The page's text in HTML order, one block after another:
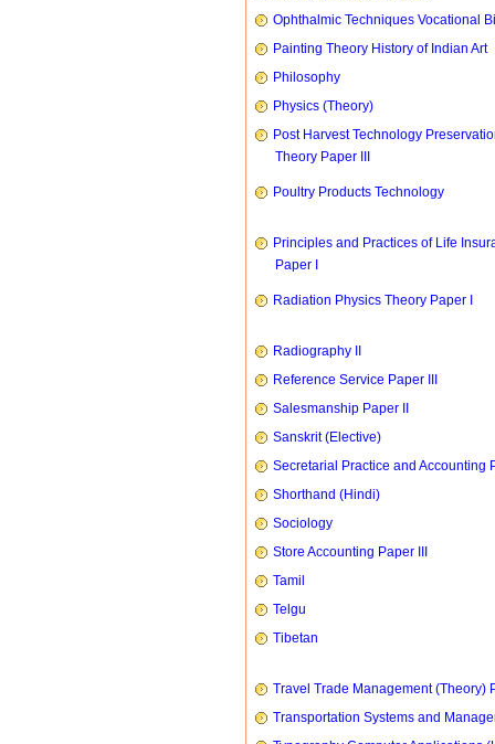
Ophthalmic Techniques Vocational
Painting Theory History of Indian Art
Philosophy
Physics (Theory)
Post Harvest Technology
Theory Paper III
Poultry Products Technology
Principles and Practices of Life
Paper I
Radiation Physics Theory Paper I
Radiography II
Reference Service Paper III
Salesmanship Paper II
Sanskrit (Elective)
Secretarial Practice and Accounting
Shorthand (Hindi)
Sociology
Store Accounting Paper III
Tamil
Telgu
Tibetan
Travel Trade Management (Theory)
Transportation Systems and